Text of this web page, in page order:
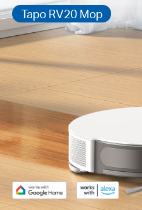
Tapo RV20 Mop